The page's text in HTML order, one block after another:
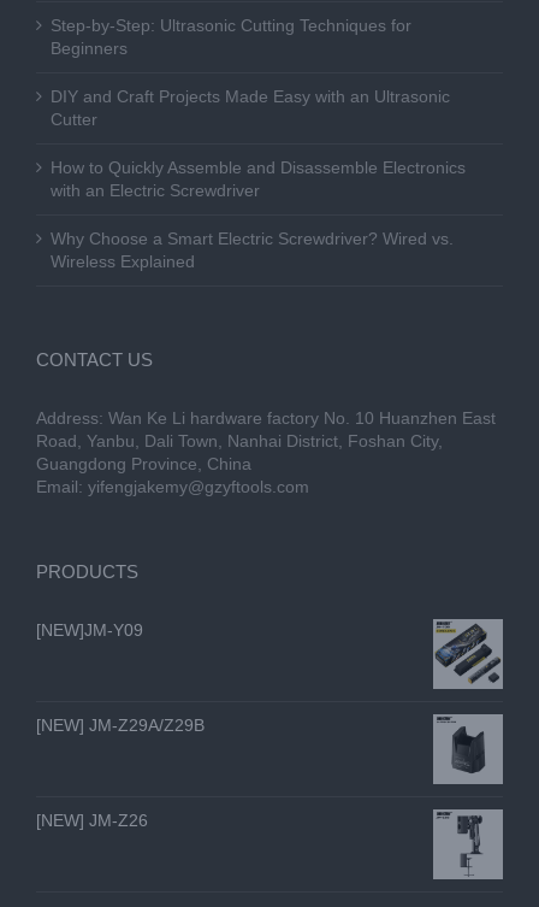
Step-by-Step: Ultrasonic Cutting Techniques for
Beginners
DIY and Craft Projects Made Easy with an Ultrasonic
Cutter
How to Quickly Assemble and Disassemble Electronics
with an Electric Screwdriver
Why Choose a Smart Electric Screwdriver? Wired vs.
Wireless Explained
CONTACT US
Address: Wan Ke Li hardware factory No. 10 Huanzhen East
Road, Yanbu, Dali Town, Nanhai District, Foshan City,
Guangdong Province, China
Email: yifengjakemy@gzyftools.com
PRODUCTS
[NEW]JM-Y09
[NEW] JM-Z29A/Z29B
[NEW] JM-Z26